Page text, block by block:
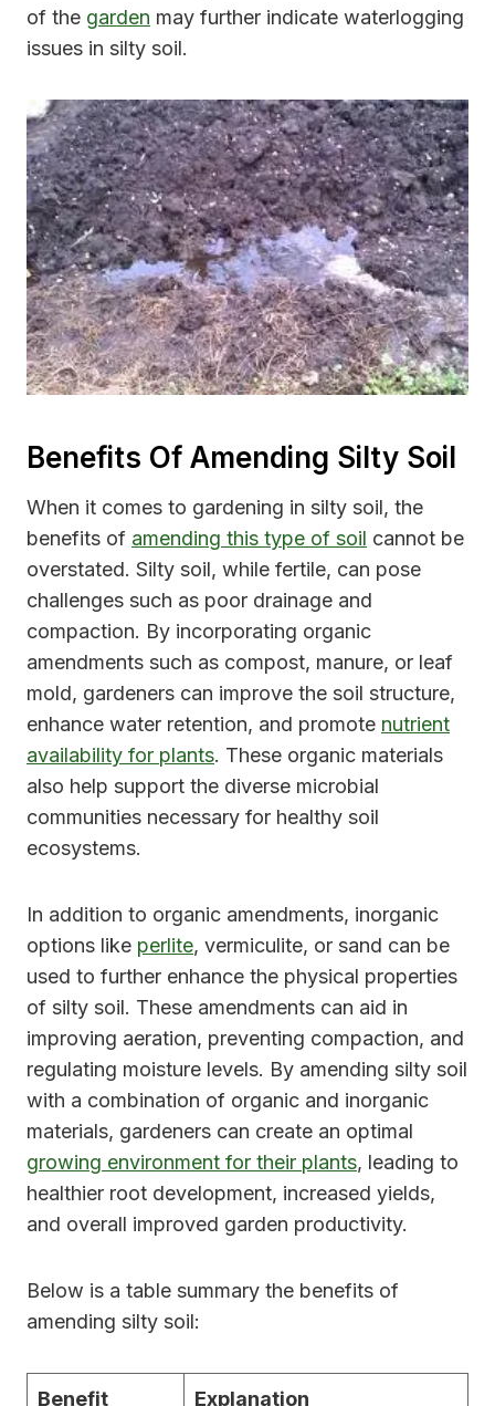
of the garden may further indicate waterlogging
issues in silty soil.
Benefits Of Amending Silty Soil
When it comes to gardening in silty soil, the
benefits of amending this type of soil cannot be
overstated. Silty soil, while fertile, can pose
challenges such as poor drainage and
compaction. By incorporating organic
amendments such as compost, manure, or leaf
mold, gardeners can improve the soil structure,
enhance water retention, and promote nutrient
availability for plants. These organic materials
also help support the diverse microbial
communities necessary for healthy soil
ecosystems.
In addition to organic amendments, inorganic
options like perlite, vermiculite, or sand can be
used to further enhance the physical properties
of silty soil. These amendments can aid in
improving aeration, preventing compaction, and
regulating moisture levels. By amending silty soil
with a combination of organic and inorganic
materials, gardeners can create an optimal
growing environment for their plants, leading to
healthier root development, increased yields,
and overall improved garden productivity.
Below is a table summary the benefits of
amending silty soil:
Benefit Explanation